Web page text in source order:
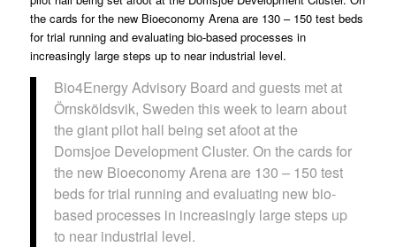
the cards for the new Bioeconomy Arena are 130 – 150 test beds
for trial running and evaluating bio-based processes in
increasingly large steps up to near industrial level.
Bio4Energy Advisory Board and guests met at
Örnsköldsvik, Sweden this week to learn about
the giant pilot hall being set afoot at the
Domsjoe Development Cluster. On the cards for
the new Bioeconomy Arena are 130 – 150 test
beds for trial running and evaluating new bio-
based processes in increasingly large steps up
to near industrial level.